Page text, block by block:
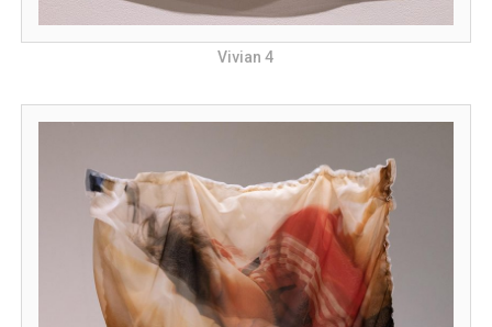
Vivian 4